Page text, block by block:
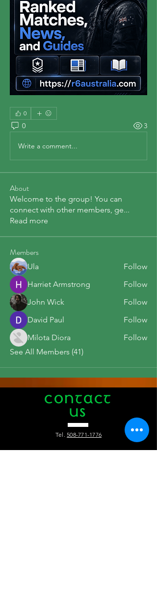
0
0 3
Write a comment...
About
Welcome to the group! You can
connect with other members, ge...
Read more
Members
Ula
Follow
Harriet Armstrong
Follow
John Wick
Follow
David Paul
Follow
Milota Diora
Follow
See All Members (41)
CONTACT
US
Tel.508-771-1776
412 Main Street